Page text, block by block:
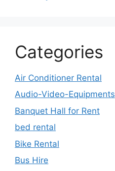
Categories
Air Conditioner Rental
Audio-Video-Equipments
Banquet Hall for Rent
bed rental
Bike Rental
Bus Hire